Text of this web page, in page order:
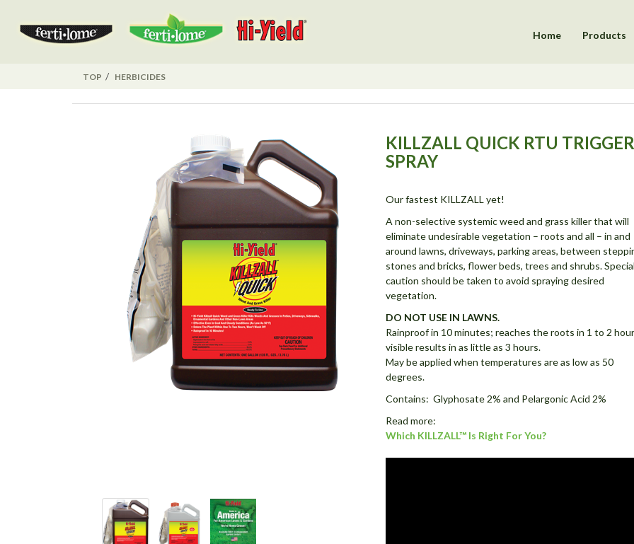
Home Products
TOP HERBICIDES
KILLZALL QUICK RTU TRIGGER
SPRAY
Our fastest KILLZALL yet!
A non-selective systemic weed and grass killer that will
eliminate undesirable vegetation – roots and all – in and
around lawns, driveways, parking areas, between
stones and bricks, flower beds, trees and shrubs.
caution should be taken to avoid spraying desired
vegetation.
DO NOT USE IN LAWNS.
Rainproof in 10 minutes; reaches the roots in 1 to 2
visible results in as little as 3 hours.
May be applied when temperatures are as low as 50
degrees.
Contains: Glyphosate 2% and Pelargonic Acid 2%
Read more:
Which KILLZALL™ Is Right For You?